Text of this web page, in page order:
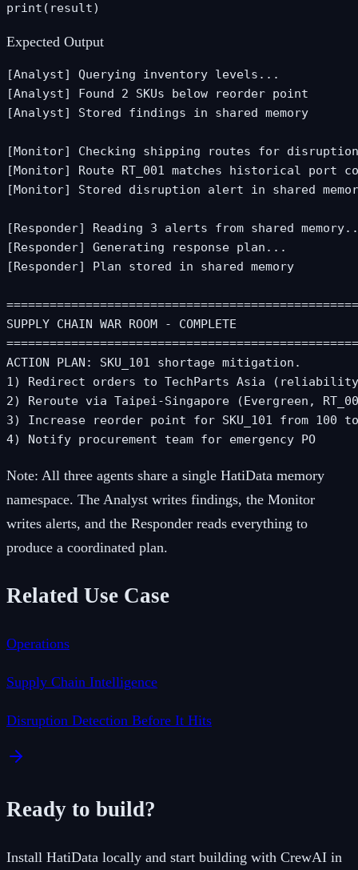
print(result)
Expected Output
[Analyst] Querying inventory levels...
[Analyst] Found 2 SKUs below reorder point
[Analyst] Stored findings in shared memory
[Monitor] Checking shipping routes for
[Monitor] Route RT_001 matches historical port
[Monitor] Stored disruption alert in shared
[Responder] Reading 3 alerts from shared
[Responder] Generating response plan...
[Responder] Plan stored in shared memory
SUPPLY CHAIN WAR ROOM - COMPLETE
ACTION PLAN: SKU_101 shortage mitigation.
1) Redirect orders to TechParts Asia
2) Reroute via Taipei-Singapore (Evergreen,
3) Increase reorder point for SKU_101 from 100
4) Notify procurement team for emergency PO
Note: All three agents share a single HatiData memory
namespace. The Analyst writes findings, the Monitor
writes alerts, and the Responder reads everything to
produce a coordinated plan.
Related Use Case
Operations
Supply Chain Intelligence
Disruption Detection Before It Hits
Ready to build?
Install HatiData locally and start building with CrewAI in